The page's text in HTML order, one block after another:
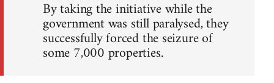
By taking the initiative while the
government was still paralysed, they
successfully forced the seizure of
some 7,000 properties.